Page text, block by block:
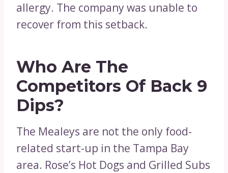
allergy. The company was unable to
recover from this setback.
Who Are The
Competitors Of Back 9
Dips?
The Mealeys are not the only food-
related start-up in the Tampa Bay
area. Rose’s Hot Dogs and Grilled Subs